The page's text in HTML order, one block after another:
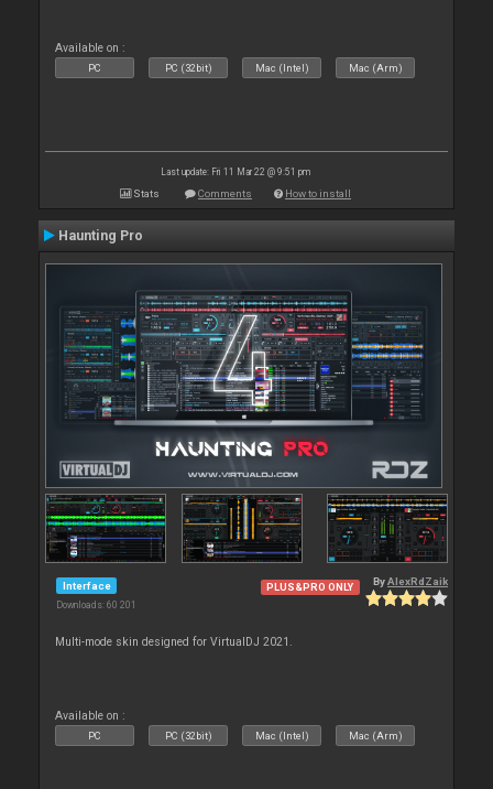
Available on :
PC PC (32bit) Mac (Intel) Mac (Arm)
Last update: Fri 11 Mar 22 @ 9:51 pm
Stats Comments How to install
Haunting Pro
Interface
Downloads: 60 201
PLUS&PRO ONLY ByAlexRdZaik
Multi-mode skin designed for VirtualDJ 2021.
Available on :
PC PC (32bit) Mac (Intel) Mac (Arm)